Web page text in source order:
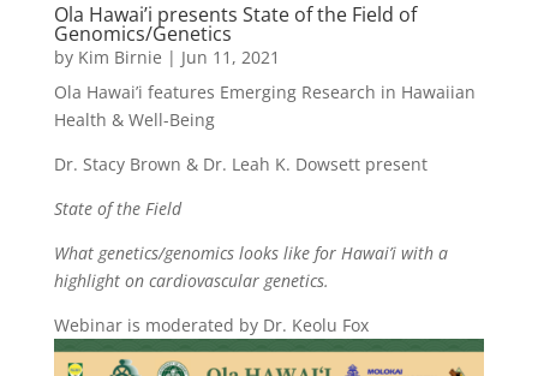
Ola Hawai’i presents State of the Field of
Genomics/Genetics
by Kim Birnie | Jun 11, 2021
Ola Hawai’i features Emerging Research in Hawaiian
Health & Well-Being
Dr. Stacy Brown & Dr. Leah K. Dowsett present
State of the Field
What genetics/genomics looks like for Hawai’i with a
highlight on cardiovascular genetics.
Webinar is moderated by Dr. Keolu Fox